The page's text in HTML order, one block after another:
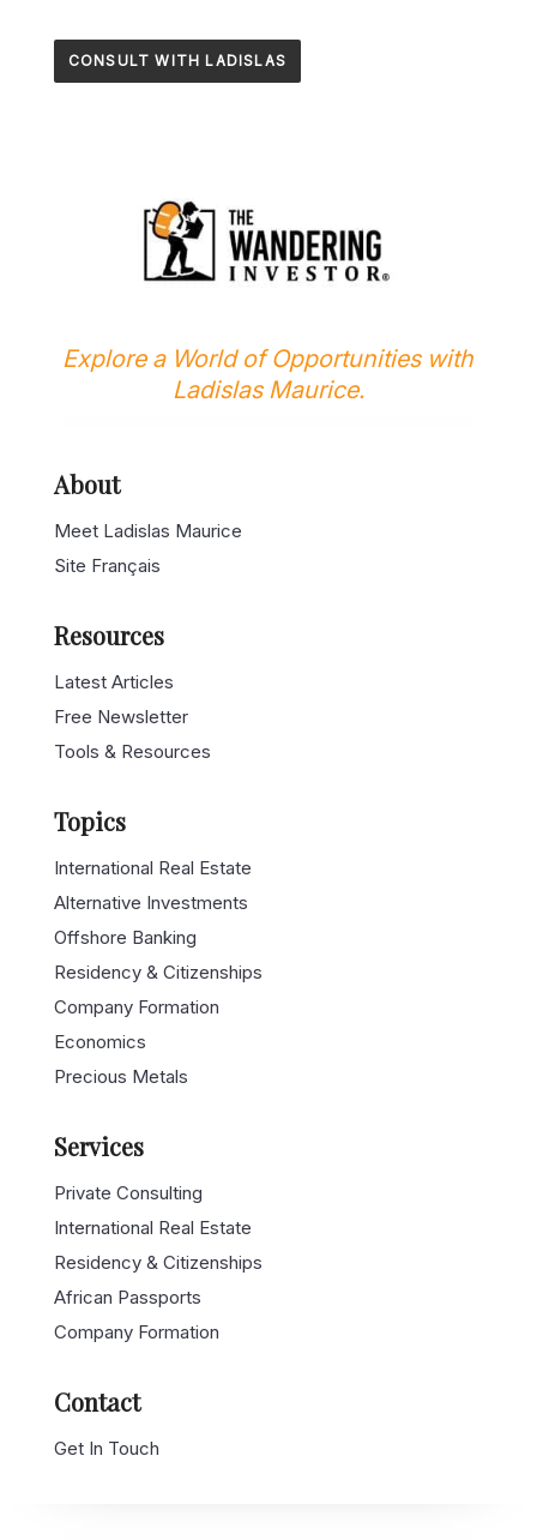
CONSULT WITH LADISLAS
Explore a World of Opportunities with
Ladislas Maurice.
About
Meet Ladislas Maurice
Site Français
Resources
Latest Articles
Free Newsletter
Tools & Resources
Topics
International Real Estate
Alternative Investments
Offshore Banking
Residency & Citizenships
Company Formation
Economics
Precious Metals
Services
Private Consulting
International Real Estate
Residency & Citizenships
African Passports
Company Formation
Contact
Get In Touch